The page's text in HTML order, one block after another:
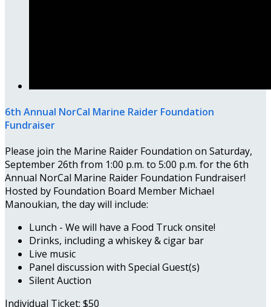
6th Annual NorCal Marine Raider Foundation
Fundraiser
Please join the Marine Raider Foundation on Saturday,
September 26th from 1:00 p.m. to 5:00 p.m. for the 6th
Annual NorCal Marine Raider Foundation Fundraiser!
Hosted by Foundation Board Member Michael
Manoukian, the day will include:
Lunch - We will have a Food Truck onsite!
Drinks, including a whiskey & cigar bar
Live music
Panel discussion with Special Guest(s)
Silent Auction
Individual Ticket: $50